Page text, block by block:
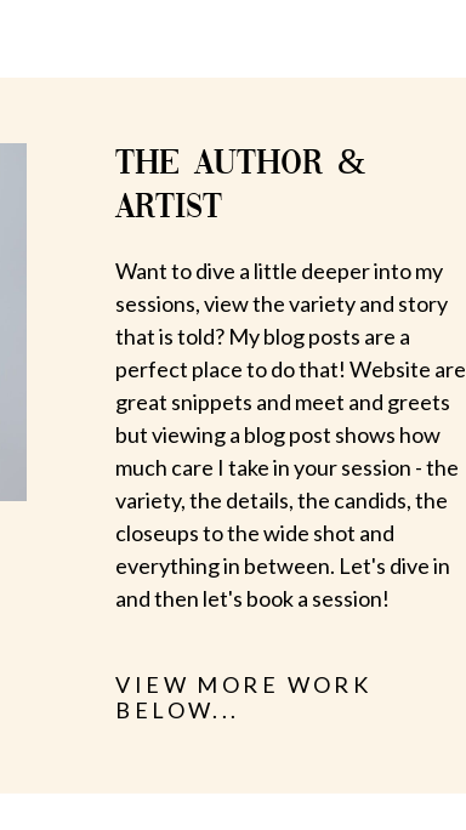
THE AUTHOR &
ARTIST
Want to dive a little deeper into my
sessions, view the variety and story
that is told? My blog posts are a
perfect place to do that! Website are
great snippets and meet and greets
but viewing a blog post shows how
much care I take in your session - the
variety, the details, the candids, the
closeups to the wide shot and
everything in between. Let's dive in
and then let's book a session!
VIEW MORE WORK
BELOW...